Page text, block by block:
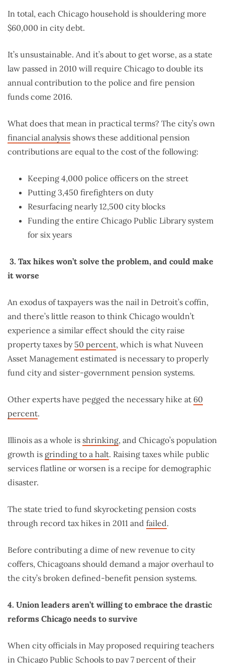
In total, each Chicago household is shouldering more
$60,000 in city debt.
It’s unsustainable. And it’s about to get worse, as a state
law passed in 2010 will require Chicago to double its
annual contribution to the police and fire pension
funds come 2016.
What does that mean in practical terms? The city’s own
financial analysis shows these additional pension
contributions are equal to the cost of the following:
Keeping 4,000 police officers on the street
Putting 3,450 firefighters on duty
Resurfacing nearly 12,500 city blocks
Funding the entire Chicago Public Library system
for six years
3. Tax hikes won’t solve the problem, and could make
it worse
An exodus of taxpayers was the nail in Detroit’s coffin,
and there’s little reason to think Chicago wouldn’t
experience a similar effect should the city raise
property taxes by 50 percent, which is what Nuveen
Asset Management estimated is necessary to properly
fund city and sister-government pension systems.
Other experts have pegged the necessary hike at 60
percent.
Illinois as a whole is shrinking, and Chicago’s population
growth is grinding to a halt. Raising taxes while public
services flatline or worsen is a recipe for demographic
disaster.
The state tried to fund skyrocketing pension costs
through record tax hikes in 2011 and failed.
Before contributing a dime of new revenue to city
coffers, Chicagoans should demand a major overhaul to
the city’s broken defined-benefit pension systems.
4. Union leaders aren’t willing to embrace the drastic
reforms Chicago needs to survive
When city officials in May proposed requiring teachers
in Chicago Public Schools to pay 7 percent of their